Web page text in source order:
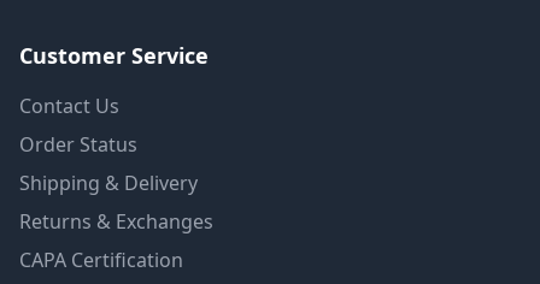
Customer Service
Contact Us
Order Status
Shipping & Delivery
Returns & Exchanges
CAPA Certification